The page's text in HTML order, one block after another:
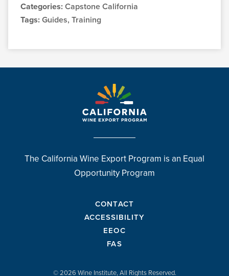
Categories:Capstone California
Tags:Guides, Training
The California Wine Export Program is an Equal
Opportunity Program
CONTACT
ACCESSIBILITY
EEOC
FAS
© 2026 Wine Institute, All Rights Reserved.